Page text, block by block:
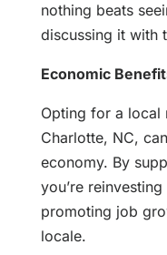
nothing beats
discussing it with
Economic
Opting for a
Charlotte, NC,
economy. By
you’re
promoting job
locale.